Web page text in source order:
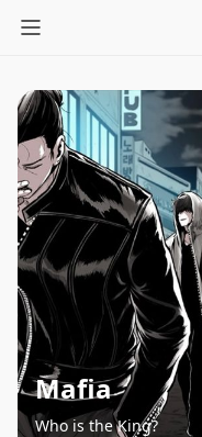
Mafia
Who is the King?